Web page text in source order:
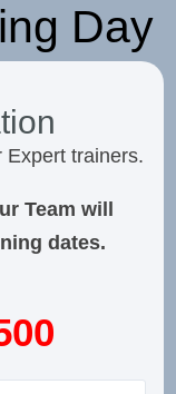
Day
Expert trainers.
Team will
dates.